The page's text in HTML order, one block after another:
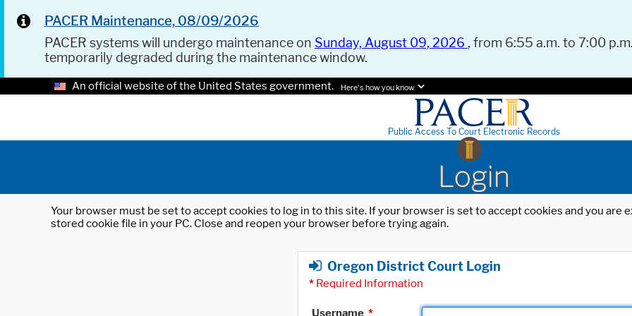
PACER Maintenance, 08/09/2026
PACER systems will undergo maintenance on Sunday, August 09, 2026 , from 6:55 a.m. to 7:00
temporarily degraded during the maintenance window.
An official website of the United States government. Here's how you know.
Public Access To Court Electronic Records
Login
Your browser must be set to accept cookies to log in to this site. If your browser is set to accept cookies and you
stored cookie file in your PC. Close and reopen your browser before trying again.
Oregon District Court Login
* Required Information
Username *